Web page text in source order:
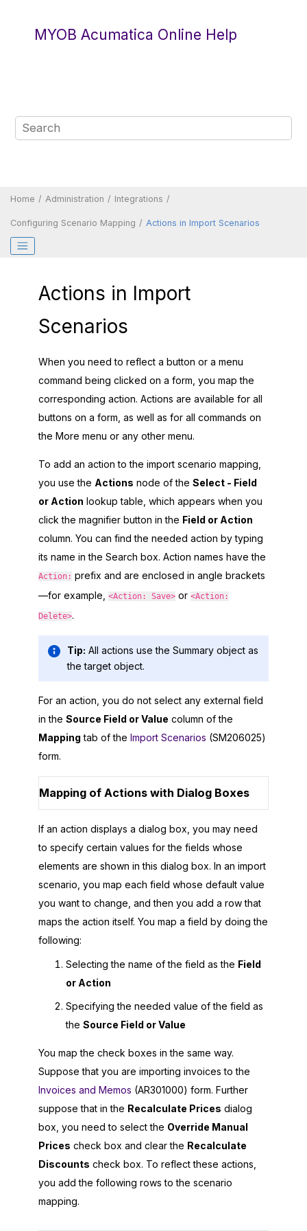
MYOB Acumatica Online Help
Home Administration Integrations
Configuring Scenario Mapping Actions in Import Scenarios
Actions in Import
Scenarios
When you need to reflect a button or a menu
command being clicked on a form, you map the
corresponding action. Actions are available for all
buttons on a form, as well as for all commands on
the More menu or any other menu.
To add an action to the import scenario mapping,
you use the Actions node of the Select - Field
or Action lookup table, which appears when you
click the magnifier button in the Field or Action
column. You can find the needed action by typing
its name in the Search box. Action names have the
Action: prefix and are enclosed in angle brackets
—for example,
<Action: Save> or <Action:
Delete>.
Tip: All actions use the Summary object as
the target object.
For an action, you do not select any external field
in the Source Field or Value column of the
Mapping tab of the Import Scenarios (SM206025)
form.
Mapping of Actions with Dialog Boxes
If an action displays a dialog box, you may need
to specify certain values for the fields whose
elements are shown in this dialog box. In an import
scenario, you map each field whose default value
you want to change, and then you add a row that
maps the action itself. You map a field by doing the
following:
Selecting the name of the field as the Field
or Action
Specifying the needed value of the field as
the Source Field or Value
You map the check boxes in the same way.
Suppose that you are importing invoices to the
Invoices and Memos (AR301000) form. Further
suppose that in the Recalculate Prices dialog
box, you need to select the Override Manual
Prices check box and clear the Recalculate
Discounts check box. To reflect these actions,
you add the following rows to the scenario
mapping.